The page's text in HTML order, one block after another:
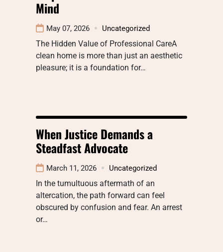
Mind
May 07, 2026 Uncategorized
The Hidden Value of Professional CareA
clean home is more than just an aesthetic
pleasure; it is a foundation for…
When Justice Demands a
Steadfast Advocate
March 11, 2026 Uncategorized
In the tumultuous aftermath of an
altercation, the path forward can feel
obscured by confusion and fear. An arrest
or…